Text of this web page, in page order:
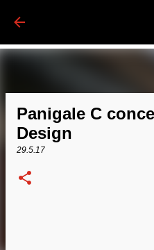
Panigale C
Design
29.5.17